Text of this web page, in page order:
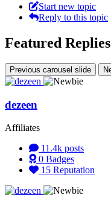
Start new topic
Reply to this topic
Featured Replies
Previous carousel slide
dezeen
Affiliates
11.4k posts
0 Badges
15 Reputation